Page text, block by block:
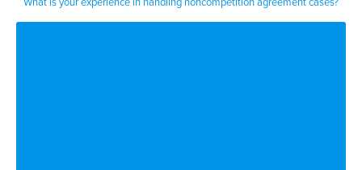
figure out what my client had to do well